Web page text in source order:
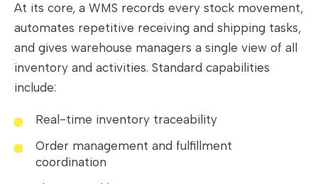
At its core, a WMS records every stock movement,
automates repetitive receiving and shipping tasks,
and gives warehouse managers a single view of all
inventory and activities. Standard capabilities
include:
Real-time inventory traceability
Order management and fulfillment
coordination